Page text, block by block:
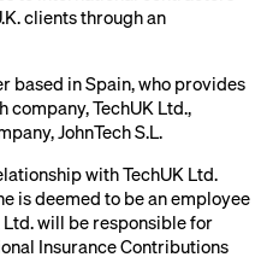
clients through an
based in Spain, who provides
company, TechUK Ltd.,
JohnTech S.L.
with TechUK Ltd.
is deemed to be an employee
will be responsible for
Insurance Contributions